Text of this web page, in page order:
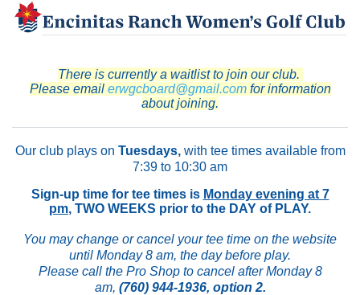
There is currently a waitlist to join our club.
Please email erwgcboard@gmail.comfor information
about joining.
Our club plays on Tuesdays, with tee times available from
7:39 to 10:30 am
Sign-up time for tee times is Monday evening at 7
pm, TWO WEEKS prior to the DAY of PLAY.
You may change or cancel your tee time on the website
until Monday 8 am, the day before play.
Please call the Pro Shop to cancel after Monday 8
am, (760) 944-1936, option 2.